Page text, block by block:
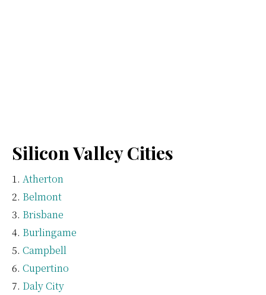
Silicon Valley Cities
Atherton
Belmont
Brisbane
Burlingame
Campbell
Cupertino
Daly City